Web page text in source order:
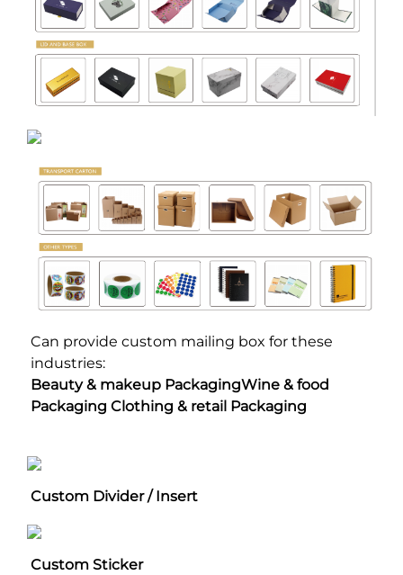
Can provide custom mailing box for these
industries:
Beauty & makeup PackagingWine & food
Packaging Clothing & retail Packaging
Custom Divider / Insert
Custom Sticker